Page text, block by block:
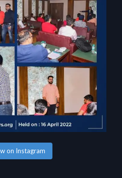
on Instagram